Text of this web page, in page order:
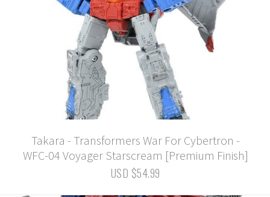
Takara - Transformers War For Cybertron -
WFC-04 Voyager Starscream [Premium Finish]
USD $54.99